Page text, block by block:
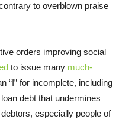
to overblown praise
orders improving social
to issue many much-
“I” for incomplete, including
debt that undermines
especially people of